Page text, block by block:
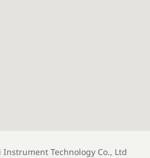
Instrument Technology Co., Ltd